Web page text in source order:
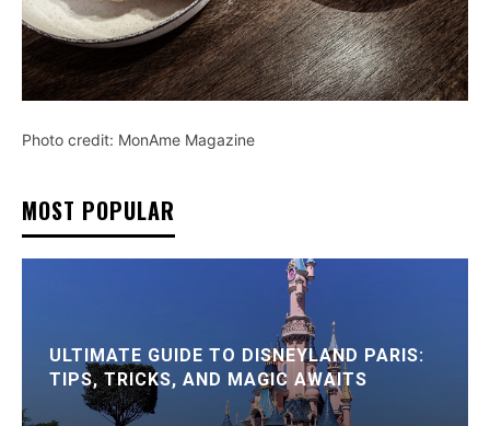
Photo credit: MonAme Magazine
MOST POPULAR
ULTIMATE GUIDE TO DISNEYLAND PARIS:
TIPS, TRICKS, AND MAGIC AWAITS